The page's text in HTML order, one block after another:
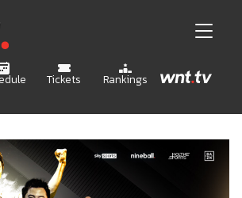
Tickets Rankings